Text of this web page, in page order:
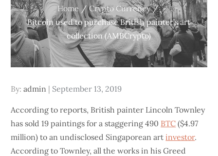
Home
Crypto Currency
Bitcoin used to purchase British painter’s art
collection (AMBCrypto)
By:admin
Posted
September 13, 2019
According to reports, British painter Lincoln Townley
has sold 19 paintings for a staggering 490 BTC ($4.97
million) to an undisclosed Singaporean artinvestor.
According to Townley, all the works in his Greed